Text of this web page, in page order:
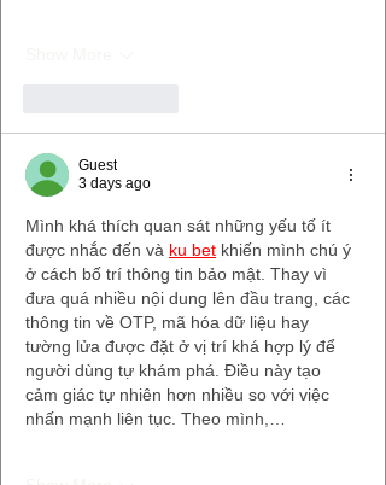
Guest
3 days ago
Mình khá thích quan sát những yếu tố ít
được nhắc đến và ku bet khiến mình chú ý
ở cách bố trí thông tin bảo mật. Thay vì
đưa quá nhiều nội dung lên đầu trang, các
thông tin về OTP, mã hóa dữ liệu hay
tường lửa được đặt ở vị trí khá hợp lý để
người dùng tự khám phá. Điều này tạo
cảm giác tự nhiên hơn nhiều so với việc
nhấn mạnh liên tục. Theo mình,…